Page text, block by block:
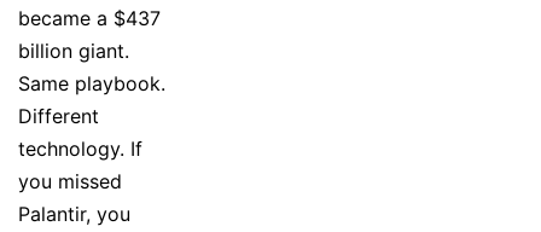
became a $437
billion giant.
Same playbook.
Different
technology. If
you missed
Palantir, you